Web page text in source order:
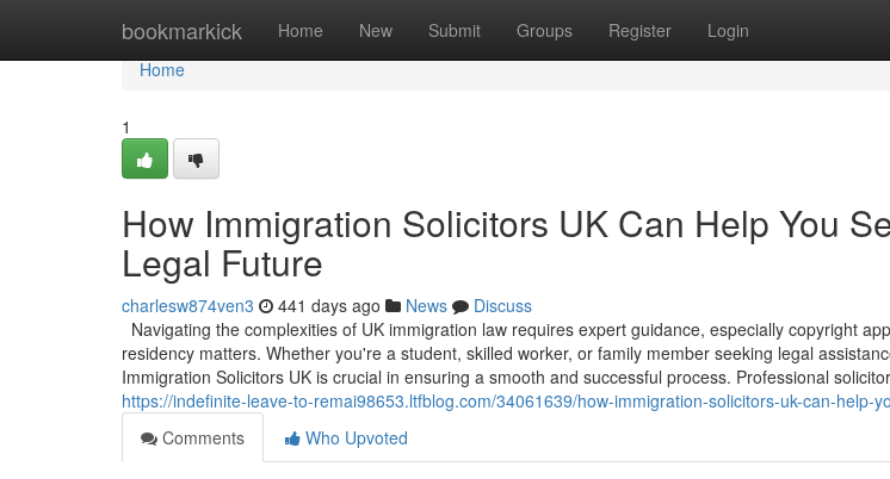
bookmarkick Home New Submit Groups Register Login
Home
Home
1
How Immigration Solicitors UK Can Help You
Legal Future
charlesw874ven3 441 days ago News
Discuss
Navigating the complexities of UK immigration law requires expert guidance, especially copyright
residency matters. Whether you're a student, skilled worker, or family member seeking legal
Immigration Solicitors UK is crucial in ensuring a smooth and successful process. Professional
https://indefinite-leave-to-remai98653.ltfblog.com/34061639/how-immigration-solicitors-uk-can-help-
Comments
Who Upvoted